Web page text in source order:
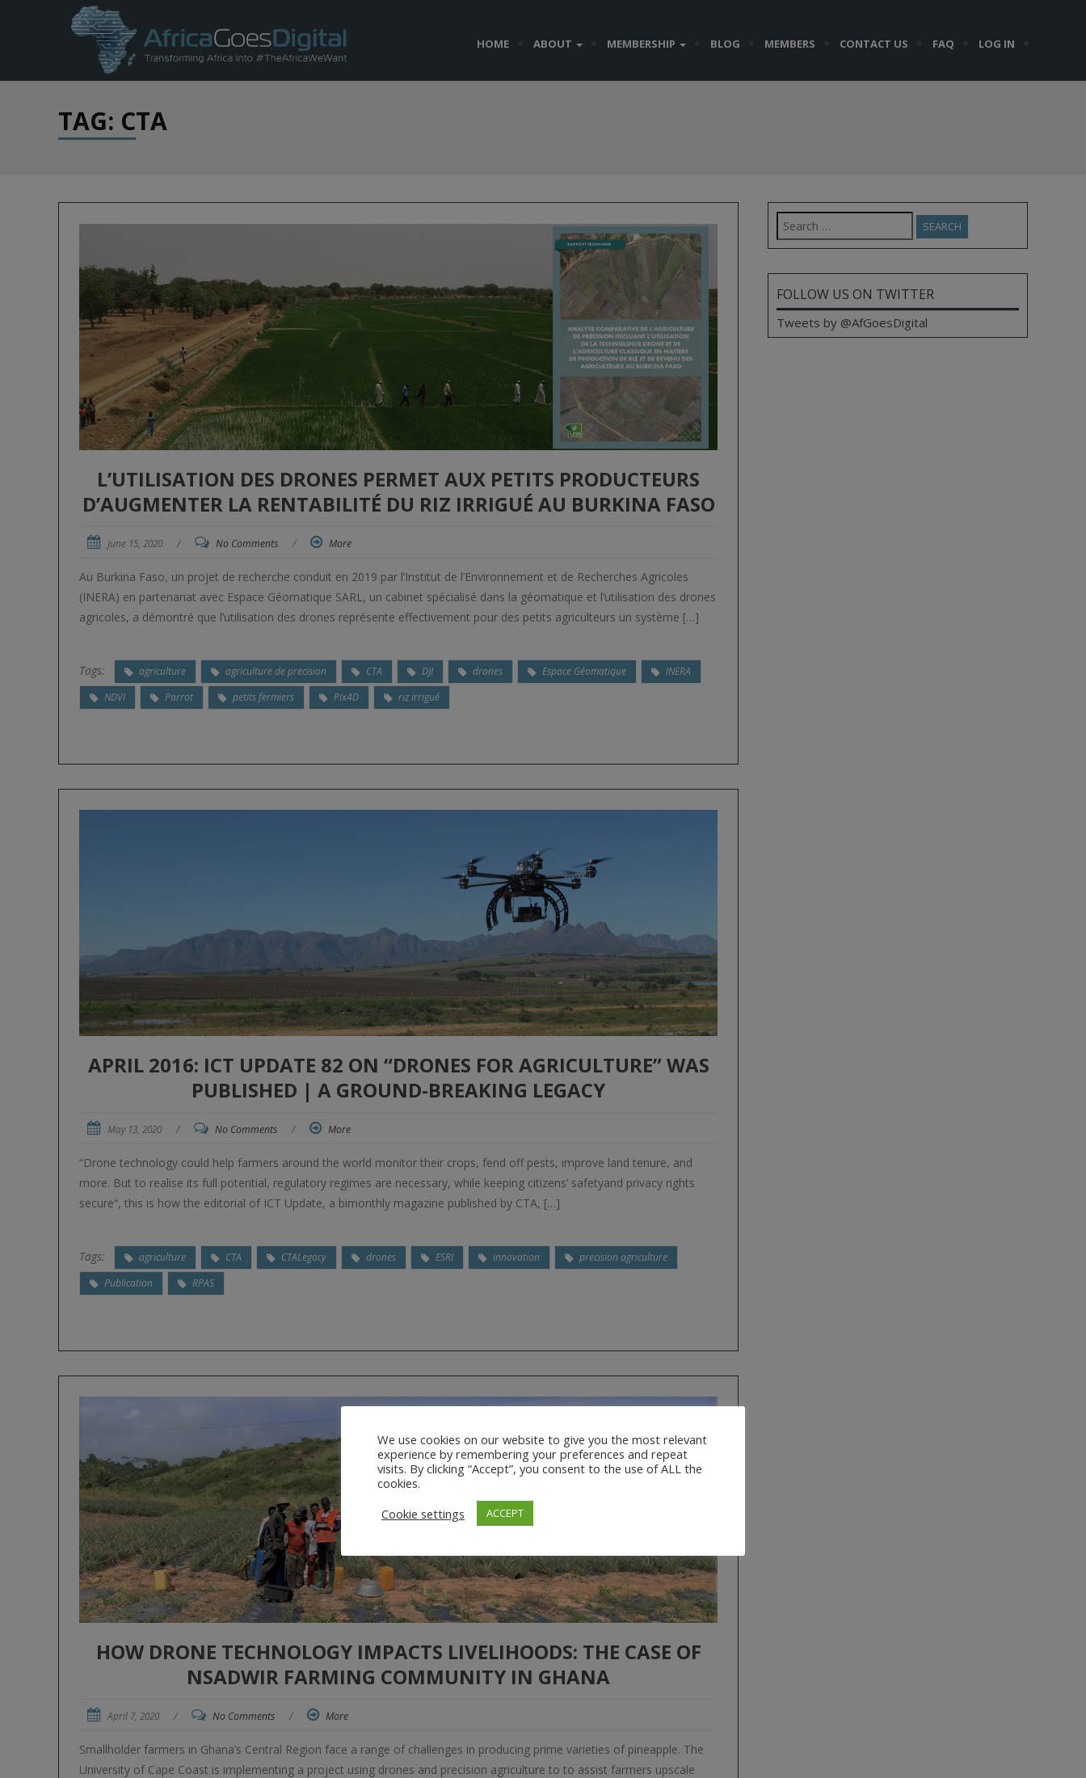
HOME ABOUT MEMBERSHIP BLOG MEMBERS CONTACT US FAQ LOG IN
TAG: CTA
L’UTILISATION DES DRONES PERMET AUX PETITS PRODUCTEURS
D’AUGMENTER LA RENTABILITÉ DU RIZ IRRIGUÉ AU BURKINA FASO
June 15, 2020 / No Comments / More
Au Burkina Faso, un projet de recherche conduit en 2019 par l’Institut de l’Environnement et de Recherches Agricoles
(INERA) en partenariat avec Espace Géomatique SARL, un cabinet spécialisé dans la géomatique et l’utilisation des drones
agricoles, a démontré que l’utilisation des drones représente effectivement pour des petits agriculteurs un système […]
Tags: agriculture agriculture de precision CTA DJI drones Espace Géomatique
INERA
NDVI
Parrot petits fermiers Pix4D riz irrigué
APRIL 2016: ICT UPDATE 82 ON “DRONES FOR AGRICULTURE” WAS
PUBLISHED | A GROUND-BREAKING LEGACY
May 13, 2020 / No Comments / More
“Drone technology could help farmers around the world monitor their crops, fend off pests, improve land tenure, and
more. But to realise its full potential, regulatory regimes are necessary, while keeping citizens’ safetyand privacy rights
secure“, this is how the editorial of ICT Update, a bimonthly magazine published by CTA, […]
Tags: agriculture CTA CTALegacy drones ESRI innovation
precision agriculture
Publication
RPAS
HOW DRONE TECHNOLOGY IMPACTS LIVELIHOODS: THE CASE OF
NSADWIR FARMING COMMUNITY IN GHANA
April 7, 2020 / No Comments / More
Smallholder farmers in Ghana’s Central Region face a range of challenges in producing prime varieties of pineapple. The
University of Cape Coast is implementing a project using drones and precision agriculture to to assist farmers upscale
Search
for:
FOLLOW US ON TWITTER
Tweets by @AfGoesDigital
We use cookies on our website to give you the most relevant
experience by remembering your preferences and repeat
visits. By clicking “Accept”, you consent to the use of ALL the
cookies.
Cookie settings
ACCEPT